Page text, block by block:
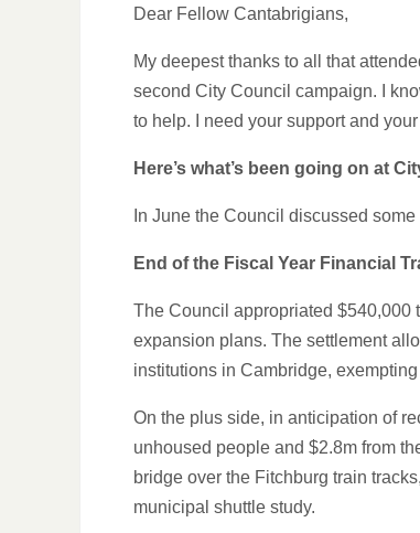
Dear Fellow Cantabrigians,
My deepest thanks to all that
second City Council campaign. I
to help. I need your support and
Here’s what’s been going on at
In June the Council discussed
End of the Fiscal Year Financial
The Council appropriated $540,000
expansion plans. The settlement
institutions in Cambridge,
On the plus side, in anticipation of
unhoused people and $2.8m from
bridge over the Fitchburg train
municipal shuttle study.